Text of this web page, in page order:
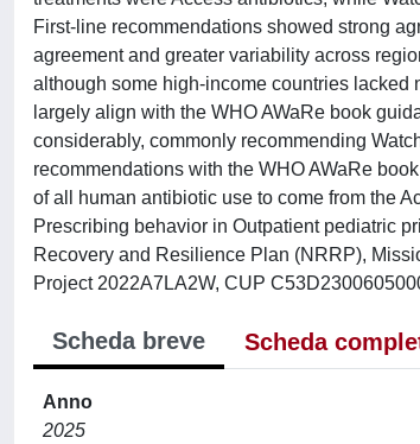
First-line recommendations showed strong
agreement and greater variability across
although some high-income countries
largely align with the WHO AWaRe book
considerably, commonly recommending
recommendations with the WHO AWaRe
of all human antibiotic use to come from the
Prescribing behavior in Outpatient pediatric
Recovery and Resilience Plan (NRRP),
Project 2022A7LA2W, CUP
Scheda breve Scheda
Anno
2025